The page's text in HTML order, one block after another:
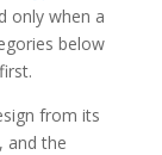
only when a
below
from its
and the